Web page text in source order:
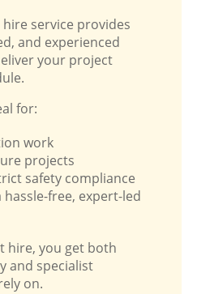
service provides
and experienced
your project
for:
work
projects
safety compliance
hassle-free, expert-led
hire, you get both
and specialist
on.